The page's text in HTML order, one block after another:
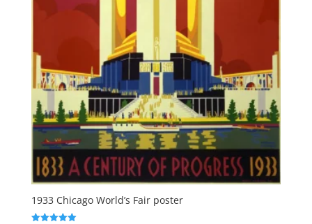
1933 Chicago World’s Fair poster